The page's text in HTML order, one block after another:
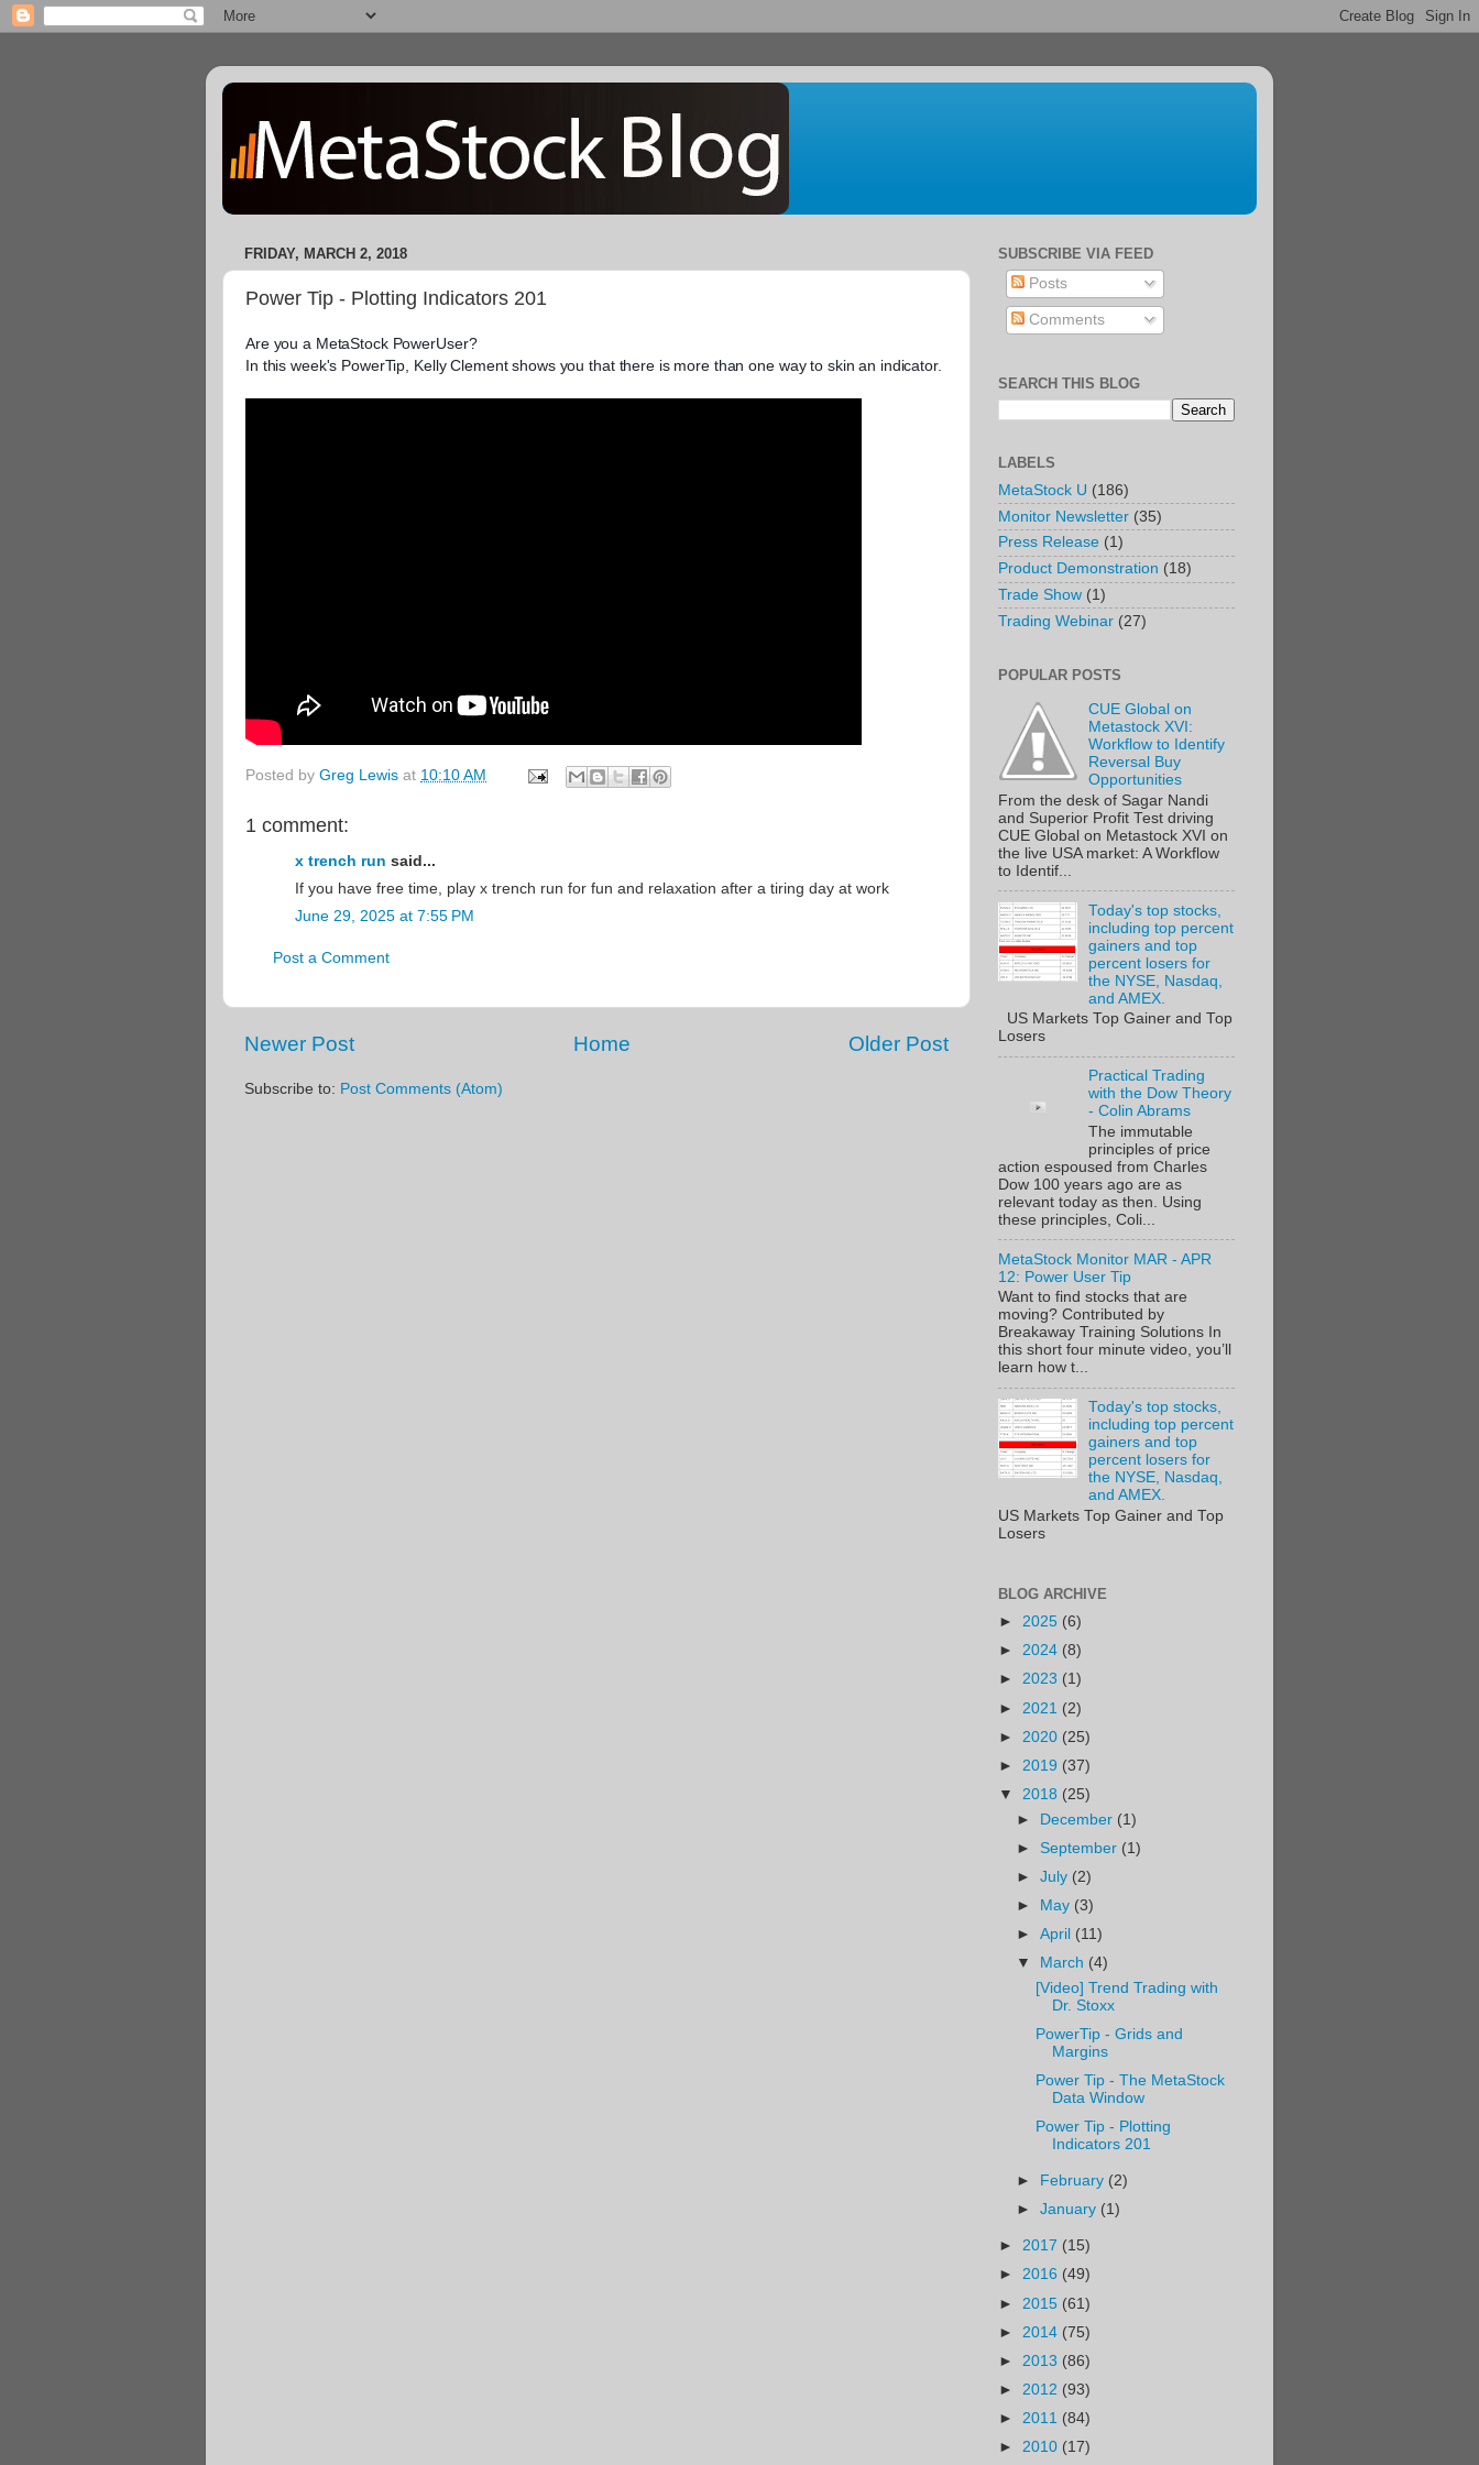
FRIDAY, MARCH 2, 2018
Power Tip - Plotting Indicators 201
Are you a MetaStock PowerUser?
In this week's PowerTip, Kelly Clement shows you that there is more than one way to skin an indicator.
Posted by Greg Lewis at 10:10 AM
1 comment:
x trench run said...
If you have free time, play x trench run for fun and relaxation after a tiring day at work
June 29, 2025 at 7:55 PM
Post a Comment
Newer Post Older Post
Home
Subscribe to: Post Comments (Atom)
SUBSCRIBE VIA FEED
Posts
Comments
SEARCH THIS BLOG
LABELS
MetaStock U (186)
Monitor Newsletter (35)
Press Release (1)
Product Demonstration (18)
Trade Show (1)
Trading Webinar (27)
POPULAR POSTS
CUE Global on
Metastock XVI:
Workflow to Identify
Reversal Buy
Opportunities
From the desk of Sagar Nandi
and Superior Profit Test driving
CUE Global on Metastock XVI on
the live USA market: A Workflow
to Identif...
Today's top stocks,
including top percent
gainers and top
percent losers for
the NYSE, Nasdaq,
and AMEX.
US Markets Top Gainer and Top
Losers
Practical Trading
with the Dow Theory
- Colin Abrams
The immutable
principles of price
action espoused from Charles
Dow 100 years ago are as
relevant today as then. Using
these principles, Coli...
MetaStock Monitor MAR - APR
12: Power User Tip
Want to find stocks that are
moving? Contributed by
Breakaway Training Solutions In
this short four minute video, you’ll
learn how t...
Today's top stocks,
including top percent
gainers and top
percent losers for
the NYSE, Nasdaq,
and AMEX.
US Markets Top Gainer and Top
Losers
BLOG ARCHIVE
► 2025 (6)
► 2024 (8)
► 2023 (1)
► 2021 (2)
► 2020 (25)
► 2019 (37)
▼ 2018 (25)
► December (1)
►September (1)
►July (2)
►
May (3)
►April (11)
▼
March (4)
[Video] Trend Trading with
Dr. Stoxx
PowerTip - Grids and
Margins
Power Tip - The MetaStock
Data Window
Power Tip - Plotting
Indicators 201
► February (2)
►January (1)
► 2017 (15)
► 2016 (49)
► 2015 (61)
► 2014 (75)
► 2013 (86)
► 2012 (93)
► 2011 (84)
► 2010 (17)